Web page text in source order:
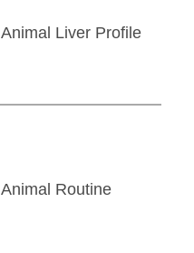
Liver Profile
Routine